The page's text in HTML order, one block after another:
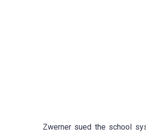
Zwerner sued the school